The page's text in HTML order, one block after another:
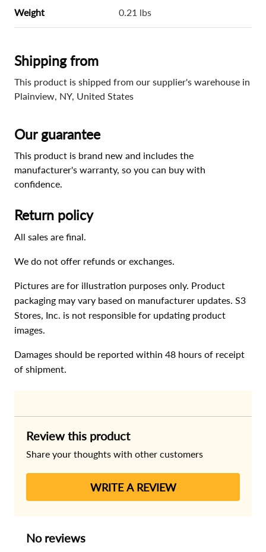
Weight 0.21 lbs
Shipping from
This product is shipped from our supplier's warehouse in
Plainview, NY, United States
Our guarantee
This product is brand new and includes the
manufacturer's warranty, so you can buy with
confidence.
Return policy
All sales are final.
We do not offer refunds or exchanges.
Pictures are for illustration purposes only. Product
packaging may vary based on manufacturer updates. S3
Stores, Inc. is not responsible for updating product
images.
Damages should be reported within 48 hours of receipt
of shipment.
Review this product
Share your thoughts with other customers
WRITE A REVIEW
No reviews